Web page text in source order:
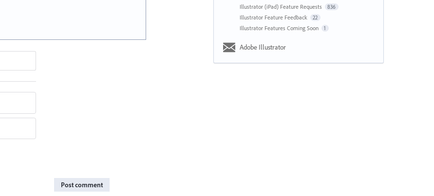
Post comment
Illustrator (iPad) Feature Requests 836
Illustrator Feature Feedback 22
Illustrator Features Coming Soon 1
Adobe Illustrator